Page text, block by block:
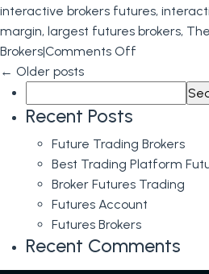
interactive brokers futures,
margin, largest futures brokers,
Brokers|Comments Off
Brokers
← Older posts
for:
Recent Posts
Future Trading Brokers
Best Trading Platform
Broker Futures Trading
Futures Account
Futures Brokers
Recent Comments